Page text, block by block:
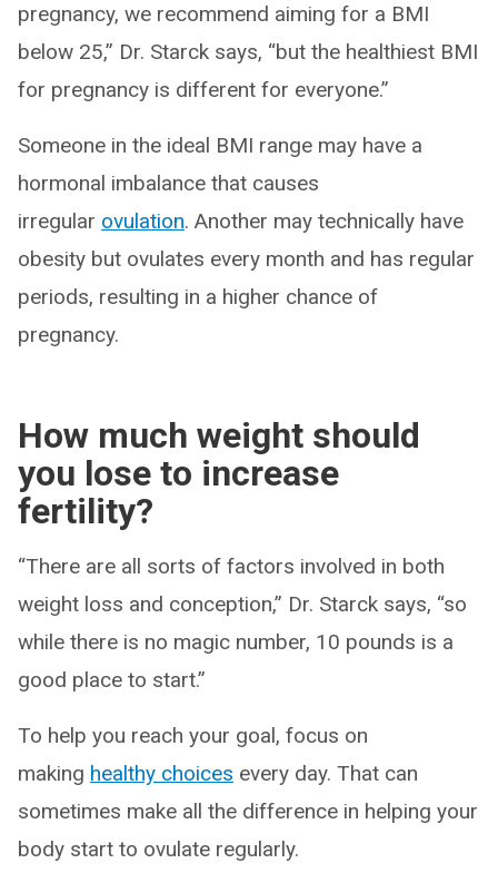
pregnancy, we recommend aiming for a BMI
below 25,” Dr. Starck says, “but the healthiest BMI
for pregnancy is different for everyone.”
Someone in the ideal BMI range may have a
hormonal imbalance that causes
irregular ovulation. Another may technically have
obesity but ovulates every month and has regular
periods, resulting in a higher chance of
pregnancy.
How much weight should
you lose to increase
fertility?
“There are all sorts of factors involved in both
weight loss and conception,” Dr. Starck says, “so
while there is no magic number, 10 pounds is a
good place to start.”
To help you reach your goal, focus on
making healthy choices every day. That can
sometimes make all the difference in helping your
body start to ovulate regularly.